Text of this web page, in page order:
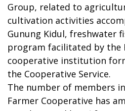
Group, related to
cultivation activities
Gunung Kidul, freshwater
program facilitated by the
cooperative institution
the Cooperative Service.
The number of members
Farmer Cooperative has